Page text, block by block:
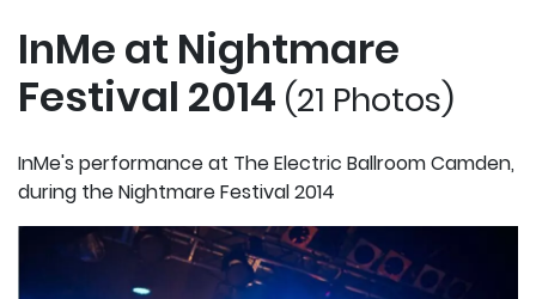
InMe at Nightmare
Festival 2014 (21 Photos)
InMe's performance at The Electric Ballroom Camden,
during the Nightmare Festival 2014